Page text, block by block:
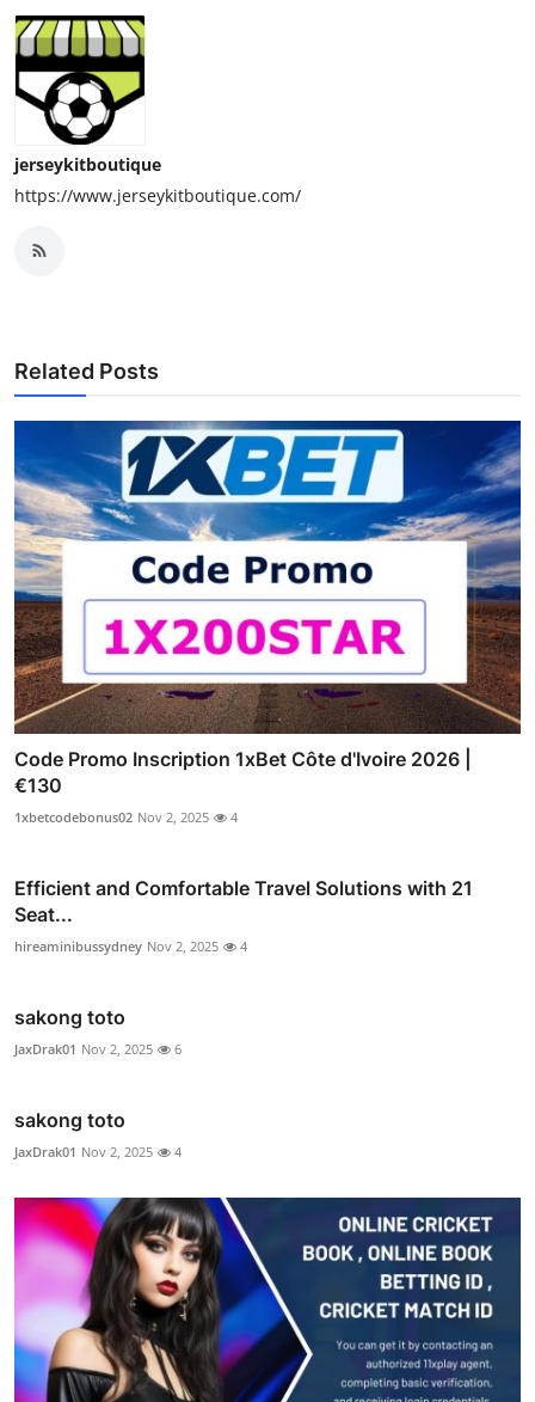
jerseykitboutique
https://www.jerseykitboutique.com/
Related Posts
Code Promo Inscription 1xBet Côte d'Ivoire 2026 |
€130
1xbetcodebonus02 Nov 2, 2025 4
Efficient and Comfortable Travel Solutions with 21
Seat...
hireaminibussydney Nov 2, 2025 4
sakong toto
JaxDrak01 Nov 2, 2025 6
sakong toto
JaxDrak01 Nov 2, 2025 4